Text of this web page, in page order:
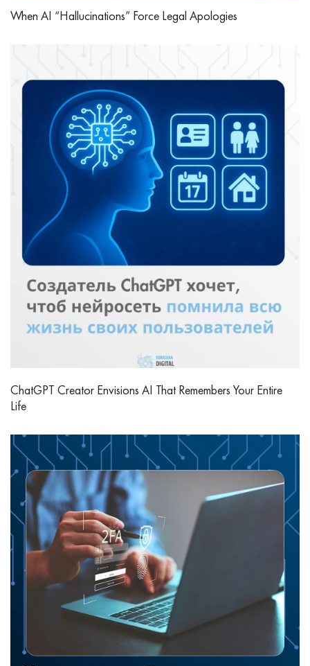
When AI “Hallucinations” Force Legal Apologies
ChatGPT Creator Envisions AI That Remembers Your Entire
Life